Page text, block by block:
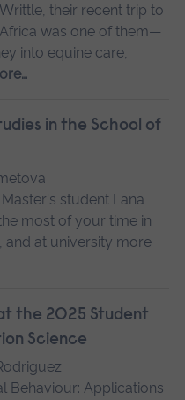
their recent trip to
was one of them—
into equine care,
in the School of
student Lana
most of your time in
and at university more
the 2025 Student
Science
Behaviour: Applications